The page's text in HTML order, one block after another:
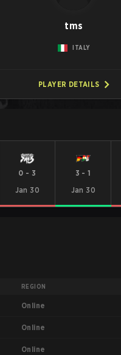
tms
ITALY
PLAYER DETAILS
0 - 3
Jan 30
3 -1
Jan 30
REGION
Online
Online
Online